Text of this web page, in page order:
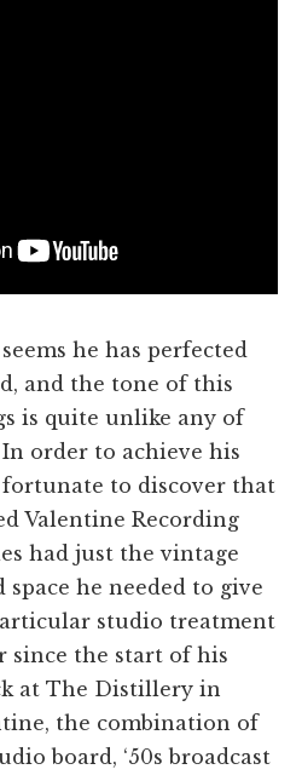
he has perfected
and the tone of this
is quite unlike any of
order to achieve his
fortunate to discover that
Valentine Recording
had just the vintage
space he needed to give
studio treatment
since the start of his
at The Distillery in
the combination of
board, ‘50s broadcast